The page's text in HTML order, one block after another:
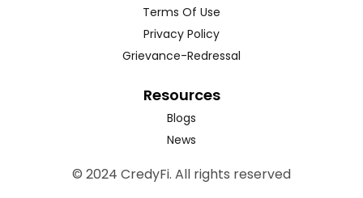
Terms Of Use
Privacy Policy
Grievance-Redressal
Resources
Blogs
News
© 2024 CredyFi. All rights reserved